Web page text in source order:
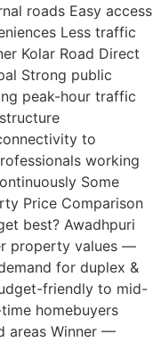
roads Easy access
Less traffic
Kolar Road Direct
Strong public
peak-hour traffic
to
working
Some
Price Comparison
best? Awadhpuri
property values —
for duplex &
friendly to mid-
homebuyers
areas Winner —